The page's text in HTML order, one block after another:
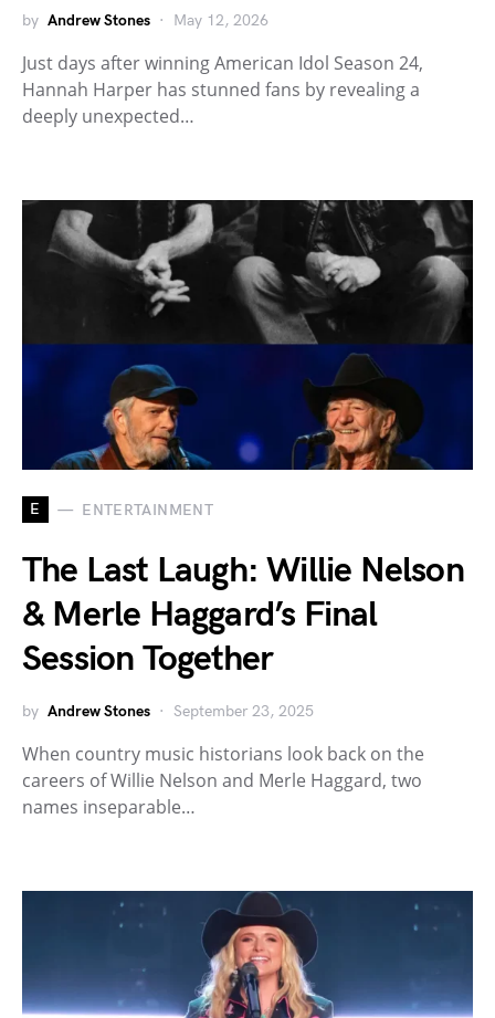
by Andrew Stones May 12, 2026
Just days after winning American Idol Season 24,
Hannah Harper has stunned fans by revealing a
deeply unexpected…
E ENTERTAINMENT
The Last Laugh: Willie Nelson
& Merle Haggard’s Final
Session Together
by Andrew Stones September 23, 2025
When country music historians look back on the
careers of Willie Nelson and Merle Haggard, two
names inseparable…